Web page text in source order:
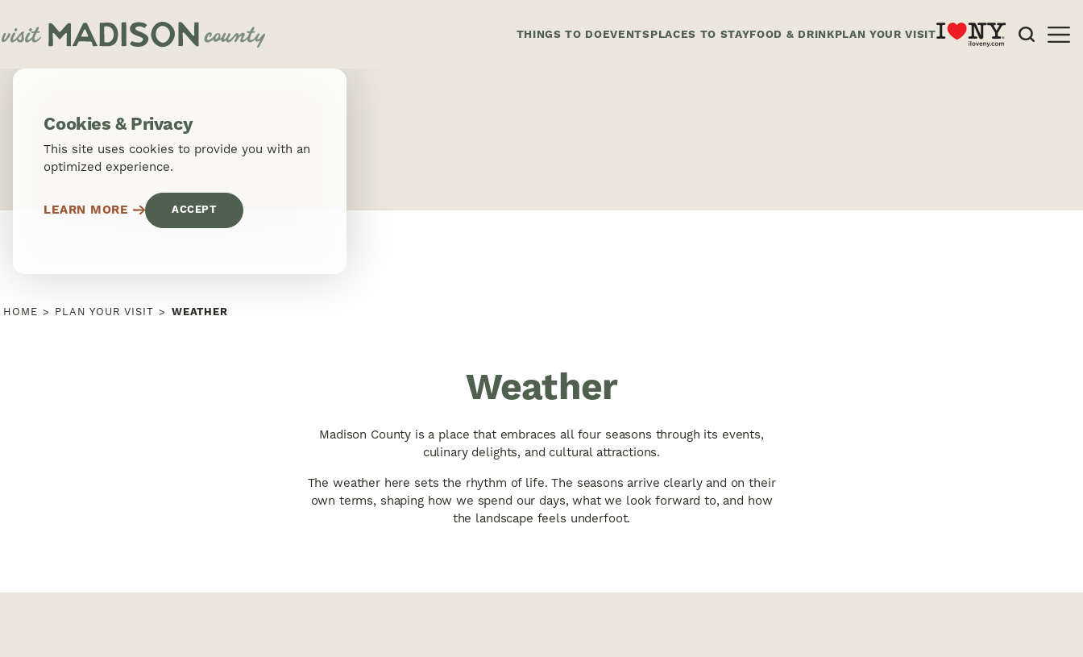
Skip to content
THINGS TO DOEVENTSPLACES TO STAYFOOD & DRINKPLAN YOUR VISIT
HOME PLAN YOUR VISIT WEATHER
Weather
Madison County is a place that embraces all four seasons through its events,
culinary delights, and cultural attractions.
The weather here sets the rhythm of life. The seasons arrive clearly and on their
own terms, shaping how we spend our days, what we look forward to, and how
the landscape feels underfoot.
Cookies & Privacy
This site uses cookies to provide you with an
optimized experience.
LEARN MORE ACCEPT